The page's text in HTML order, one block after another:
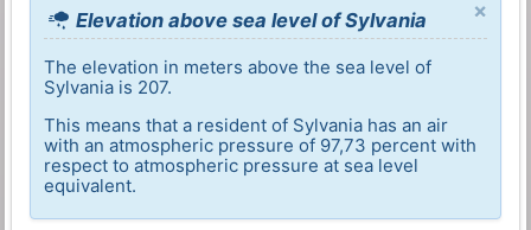
×
Elevation above sea level of Sylvania
The elevation in meters above the sea level of
Sylvania is 207.
This means that a resident of Sylvania has an air
with an atmospheric pressure of 97,73 percent with
respect to atmospheric pressure at sea level
equivalent.